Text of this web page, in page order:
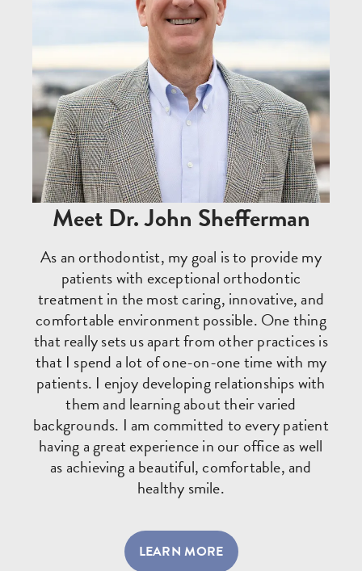
Meet Dr. John Shefferman
As an orthodontist, my goal is to provide my
patients with exceptional orthodontic
treatment in the most caring, innovative, and
comfortable environment possible. One thing
that really sets us apart from other practices is
that I spend a lot of one-on-one time with my
patients. I enjoy developing relationships with
them and learning about their varied
backgrounds. I am committed to every patient
having a great experience in our office as well
as achieving a beautiful, comfortable, and
healthy smile.
LEARN MORE